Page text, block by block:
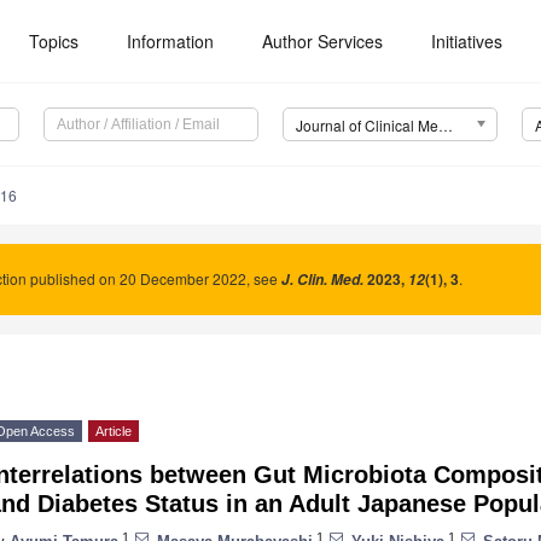
Topics Information Author Services Initiatives
Journal of Clinical Medicine (JCM)
published on 20 December 2022, see J. Clin. Med.2023, 12(1), 3.
Access Article
between Gut Microbiota
Diabetes Status in an Adult Japanese
1 1 1